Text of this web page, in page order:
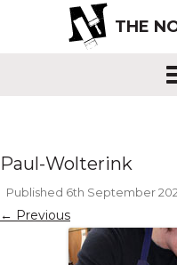
THE
Paul-Wolterink
Published 6th September
← Previous